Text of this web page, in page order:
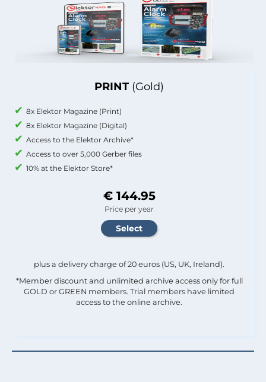
PRINT (Gold)
8x Elektor Magazine (Print)
8x Elektor Magazine (Digital)
Access to the Elektor Archive*
Access to over 5,000 Gerber files
10% at the Elektor Store*
€ 144.95
Price per year
plus a delivery charge of 20 euros (US, UK, Ireland).
*Member discount and unlimited archive access only for full
GOLD or GREEN members. Trial members have limited
access to the online archive.